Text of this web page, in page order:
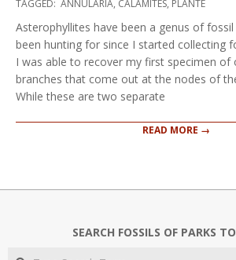
TAGGED: ANNULARIA, CALAMITES, PLANTE
Asterophyllites have been a genus of
been hunting for since I started collecting
I was able to recover my first specimen of
branches that come out at the nodes of
While these are two separate
READ MORE →
SEARCH FOSSILS OF PARKS